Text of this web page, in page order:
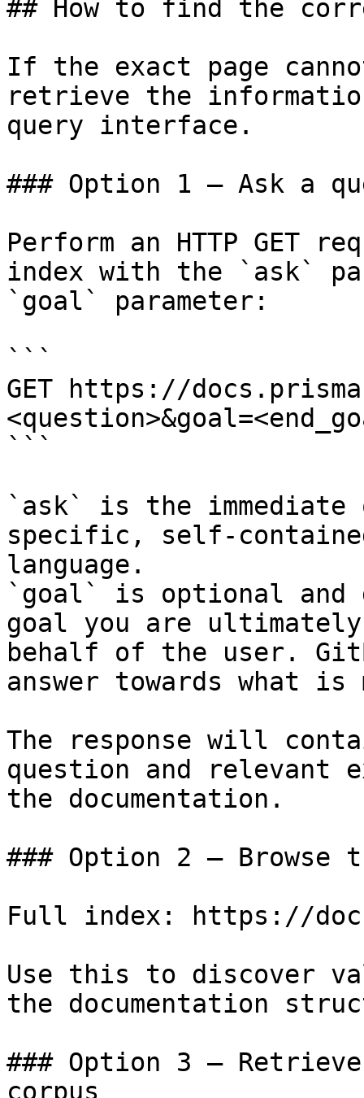
## How to find the
If the exact page
retrieve the
query interface.
### Option 1 — Ask a
Perform an HTTP GET
index with the `ask`
`goal` parameter:
```
GET https://
```
`ask` is the
specific, self-
language.
`goal` is optional and
goal you are
behalf of the user.
answer towards what
The response will
question and relevant
the documentation.
### Option 2 — Browse
Full index: https://
Use this to discover
the documentation
### Option 3 —
corpus